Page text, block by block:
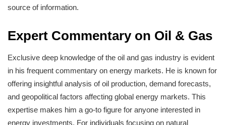
source of information.
Expert Commentary on Oil & Gas
Exclusive deep knowledge of the oil and gas industry is evident
in his frequent commentary on energy markets. He is known for
offering insightful analysis of oil production, demand forecasts,
and geopolitical factors affecting global energy markets. This
expertise makes him a go-to figure for anyone interested in
energy investments. For individuals focusing on natural